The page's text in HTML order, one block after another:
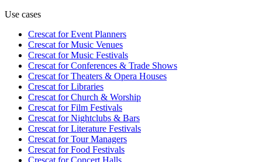
Use cases
Crescat forEvent Planners
Crescat forMusic Venues
Crescat forMusic Festivals
Crescat forConferences & Trade Shows
Crescat forTheaters & Opera Houses
Crescat forLibraries
Crescat forChurch & Worship
Crescat forFilm Festivals
Crescat forNightclubs & Bars
Crescat forLiterature Festivals
Crescat forTour Managers
Crescat forFood Festivals
Crescat forConcert Halls